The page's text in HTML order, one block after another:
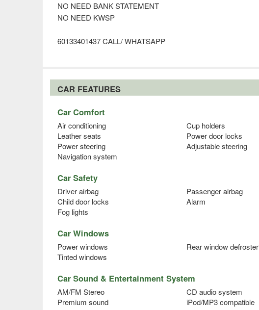
NO NEED BANK STATEMENT
NO NEED KWSP
60133401437 CALL/ WHATSAPP
CAR FEATURES
Car Comfort
Air conditioning Cup holders
Leather seats
Power door locks
Power steering
Adjustable steering
Navigation system
Car Safety
Driver airbag Passenger airbag
Child door locks
Alarm
Fog lights
Car Windows
Power windows Rear window defroster
Tinted windows
Car Sound & Entertainment System
AM/FM Stereo CD audio system
Premium sound
iPod/MP3 compatible